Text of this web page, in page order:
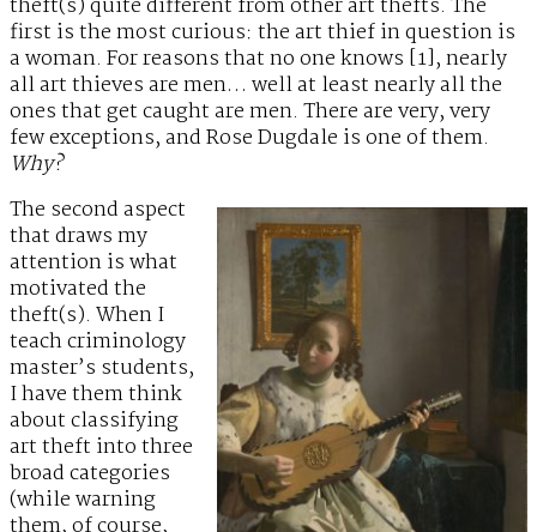
theft(s) quite different from other art thefts. The
first is the most curious: the art thief in question is
a woman. For reasons that no one knows [1], nearly
all art thieves are men… well at least nearly all the
ones that get caught are men. There are very, very
few exceptions, and Rose Dugdale is one of them.
Why?
The second aspect
that draws my
attention is what
motivated the
theft(s). When I
teach criminology
master’s students,
I have them think
about classifying
art theft into three
broad categories
(while warning